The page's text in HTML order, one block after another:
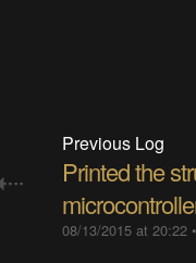
Previous Log
Printed the
08/13/2015 at 20:22•